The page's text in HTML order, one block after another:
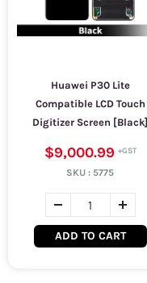
Huawei P30 Lite
Compatible LCD Touch
Digitizer Screen [Black]
$9,000.99
SKU : 5775
ADD TO CART